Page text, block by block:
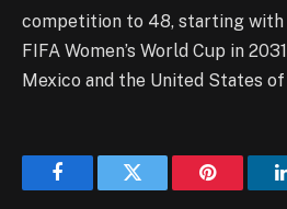
competition to 48, starting with
FIFA Women’s World Cup in
Mexico and the United States
FacebookTwitter Pinterest